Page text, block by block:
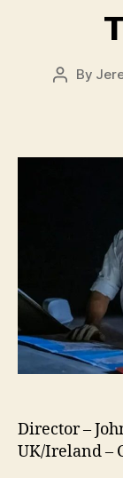
Post
By
Director –
UK/Ireland –